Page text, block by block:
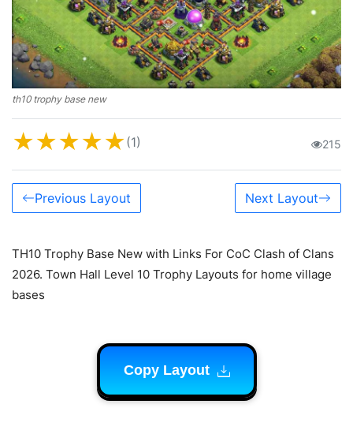
th10 trophy base new
★★★★★(1) 215
Previous Layout Next Layout
TH10 Trophy Base New with Links For CoC Clash of Clans
2026. Town Hall Level 10 Trophy Layouts for home village
bases
Copy Layout